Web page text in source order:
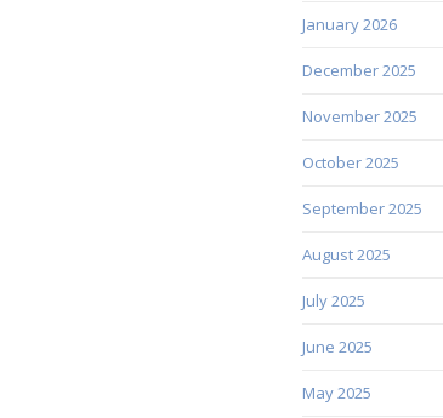
January 2026
December 2025
November 2025
October 2025
September 2025
August 2025
July 2025
June 2025
May 2025